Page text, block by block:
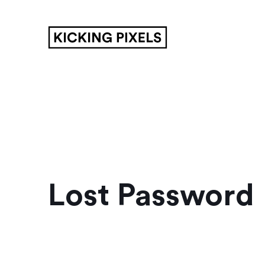
Lost Password